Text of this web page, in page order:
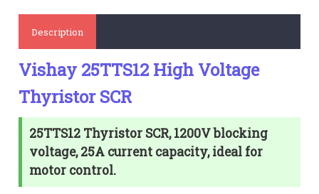
Description
Vishay 25TTS12 High Voltage
Thyristor SCR
25TTS12 Thyristor SCR, 1200V blocking
voltage, 25A current capacity, ideal for
motor control.